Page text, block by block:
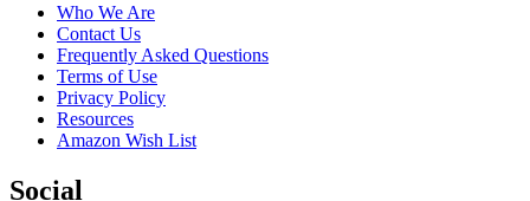
Who We Are
Contact Us
Frequently Asked Questions
Terms of Use
Privacy Policy
Resources
Amazon Wish List
Social